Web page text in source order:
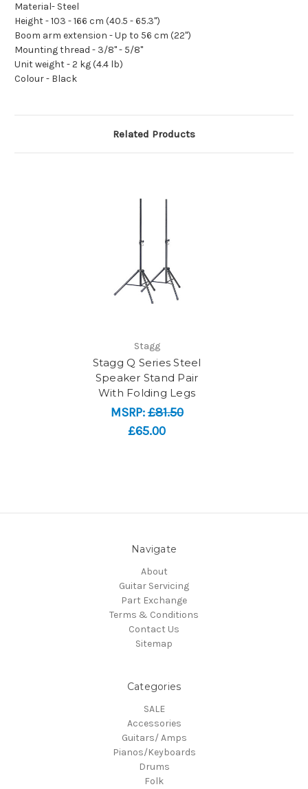
Material- Steel
Height -103 - 166 cm (40.5 - 65.3'')
Boom arm extension -Up to 56 cm (22'')
Mounting thread - 3/8'' - 5/8''
Unit weight -2 kg (4.4 lb)
Colour - Black
Related Products
Stagg
Stagg Q Series Steel
Speaker Stand Pair
With Folding Legs
MSRP:£81.50
£65.00
Navigate
About
Guitar Servicing
Part Exchange
Terms & Conditions
Contact Us
Sitemap
Categories
SALE
Accessories
Guitars/ Amps
Pianos/Keyboards
Drums
Folk